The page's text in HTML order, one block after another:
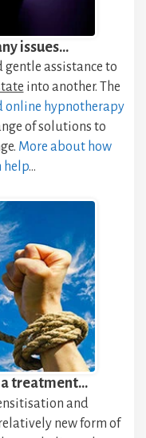
issues…
gentle assistance to
into another. The
online hypnotherapy
of solutions to
More about how
help…
treatment…
and
new form of